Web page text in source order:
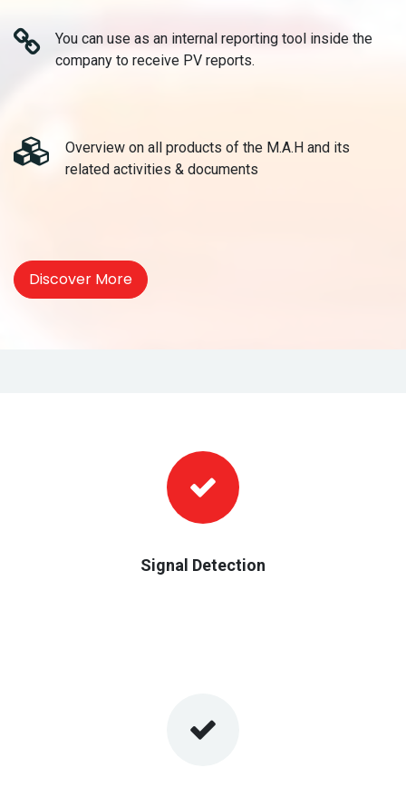
You can use as an internal reporting tool inside the
company to receive PV reports.
Overview on all products of the M.A.H and its
related activities & documents
Discover More
Signal Detection